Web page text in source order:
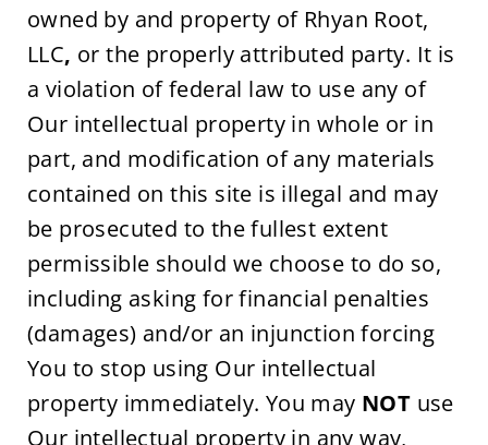
owned by and property of Rhyan Root,
LLC, or the properly attributed party. It is
a violation of federal law to use any of
Our intellectual property in whole or in
part, and modification of any materials
contained on this site is illegal and may
be prosecuted to the fullest extent
permissible should we choose to do so,
including asking for financial penalties
(damages) and/or an injunction forcing
You to stop using Our intellectual
property immediately. You may NOT use
Our intellectual property in any way,